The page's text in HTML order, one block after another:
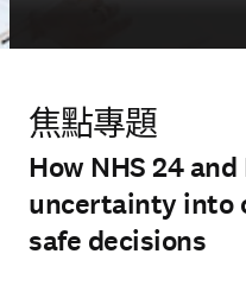
焦點專題
How NHS 24
uncertainty into
safe decisions